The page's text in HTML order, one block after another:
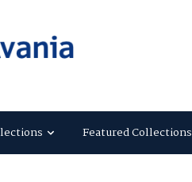
Featured Collections